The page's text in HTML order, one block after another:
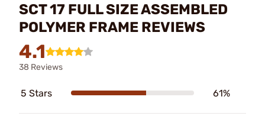
SCT 17 FULL SIZE ASSEMBLED
POLYMER FRAME REVIEWS
4.1
38 Reviews
5 Stars 61%